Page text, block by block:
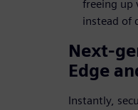
freeing up
instead of
Next-
Edge
Instantly,